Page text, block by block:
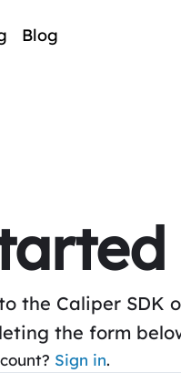
Blog
the Caliper
the form
Sign in.